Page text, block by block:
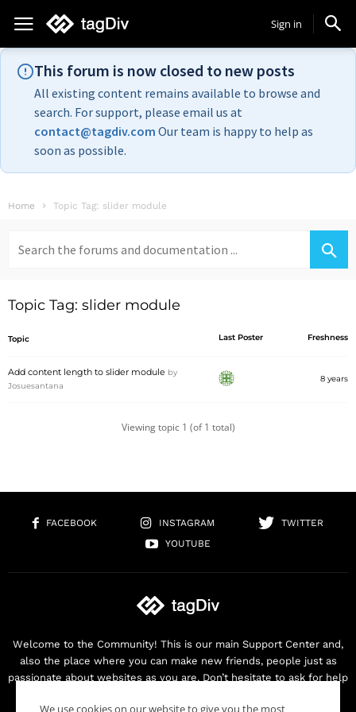
Sign in
This forum is now closed to new posts
All existing content remains available to browse and
search. For support, please email us at
contact@tagdiv.com Our team is happy to help as
soon as possible.
Home Topic Tag: slider module
for:
Topic Tag: slider module
Topic Last Poster Freshness
Add content length to slider module by
Josuesantana
8 years
Viewing topic 1 (of 1 total)
FACEBOOK INSTAGRAM
TWITTER
YOUTUBE
Welcome to the Community! This is our main Support Center and,
also the place where you can make new friends, people just as
passionate about websites as you are. Don’t hesitate to ask for help
We use cookies on our website to give you the most